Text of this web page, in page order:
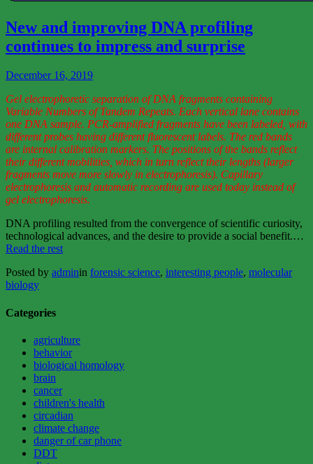
More
New and improving DNA profiling
continues to impress and surprise
December 16, 2019
Gel electrophoretic separation of DNA fragments containing
Variable Numbers of Tandem Repeats. Each vertical lane contains
one DNA sample. PCR-amplified fragments have been labeled, with
different probes having different fluorescent labels. The red bands
are internal calibration markers. The positions of the bands reflect
their different mobilities, which in turn reflect their lengths (larger
fragments move more slowly in electrophoresis). Capillary
electrophoresis and automatic recording are used today instead of
gel electrophoresis.
DNA profiling resulted from the convergence of scientific curiosity,
technological advances, and the desire to provide a social benefit.…
Read the rest“New
improving
impress
and
surprise”
Posted by adminin forensic science, interesting people, molecular
biology
Categories
agriculture
behavior
biological homology
brain
cancer
children's health
circadian
climate change
danger of car phone
DDT